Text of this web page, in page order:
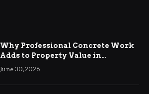
Why Professional Concrete Work
Adds to Property Value in
Ringwood
June 30, 2026